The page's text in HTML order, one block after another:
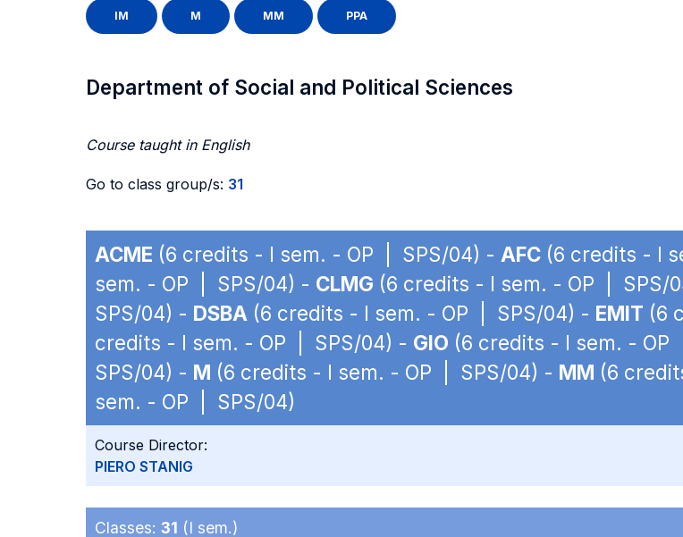
IM M MM PPA
Department of Social and Political Sciences
Course taught in English
Go to class group/s: 31
ACME (6 credits - I sem. - OP | SPS/04) - AFC (6 credits - I
sem. - OP | SPS/04) - CLMG (6 credits - I sem. - OP | SPS/
SPS/04) - DSBA (6 credits - I sem. - OP | SPS/04) - EMIT (6
credits - I sem. - OP | SPS/04) - GIO (6 credits - I sem. -
SPS/04) - M (6 credits - I sem. - OP | SPS/04) - MM (6
sem. - OP | SPS/04)
Course Director:
PIERO STANIG
Classes: 31 (I sem.)